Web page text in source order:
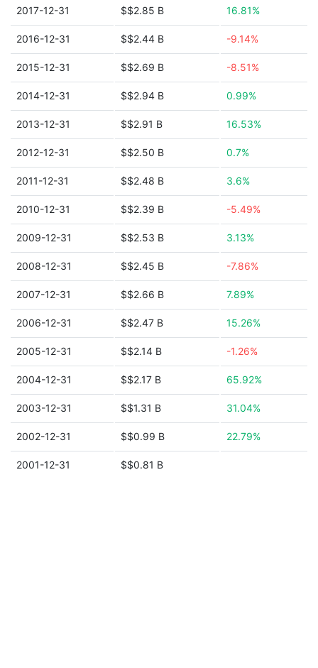
2017-12-31 $$2.85 B 16.81%
2016-12-31 $$2.44 B -9.14%
2015-12-31 $$2.69 B -8.51%
2014-12-31 $$2.94 B 0.99%
2013-12-31 $$2.91 B 16.53%
2012-12-31 $$2.50 B 0.7%
2011-12-31 $$2.48 B 3.6%
2010-12-31 $$2.39 B -5.49%
2009-12-31 $$2.53 B 3.13%
2008-12-31 $$2.45 B -7.86%
2007-12-31 $$2.66 B 7.89%
2006-12-31 $$2.47 B 15.26%
2005-12-31 $$2.14 B -1.26%
2004-12-31 $$2.17 B 65.92%
2003-12-31 $$1.31 B 31.04%
2002-12-31 $$0.99 B 22.79%
2001-12-31 $$0.81 B